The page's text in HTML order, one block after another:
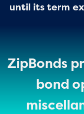
until its term
ZipBonds
bond